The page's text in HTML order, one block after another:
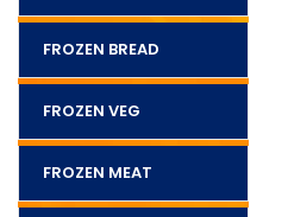
FROZEN BREAD
FROZEN VEG
FROZEN MEAT